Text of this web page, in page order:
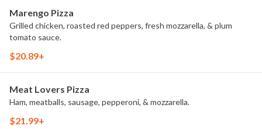
Marengo Pizza
Grilled chicken, roasted red peppers, fresh mozzarella, & plum
tomato sauce.
$20.89+
Meat Lovers Pizza
Ham, meatballs, sausage, pepperoni, & mozzarella.
$21.99+